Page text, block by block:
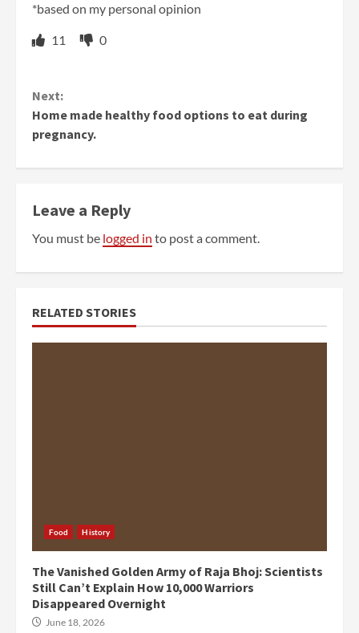
*based on my personal opinion
11 0
Continue
Reading
Next:
Home made healthy food options to eat during
pregnancy.
Leave a Reply
You must be logged in to post a comment.
RELATED STORIES
Food History
The Vanished Golden Army of Raja Bhoj: Scientists
Still Can’t Explain How 10,000 Warriors
Disappeared Overnight
June 18, 2026